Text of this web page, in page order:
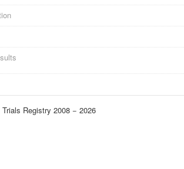
Registry 2008 − 2026